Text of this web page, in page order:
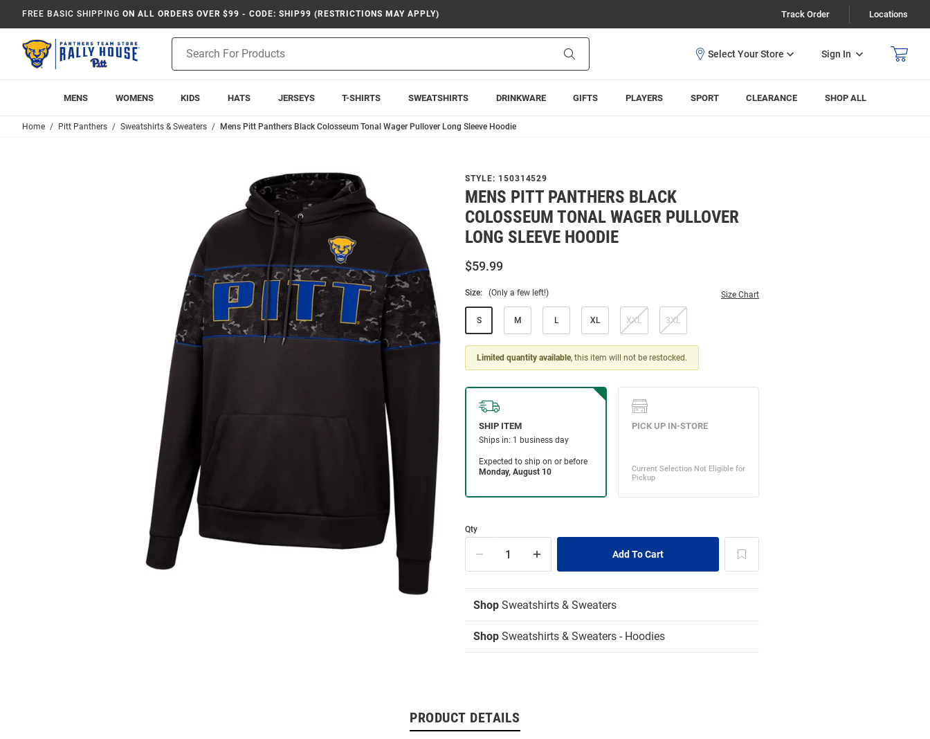
FREE BASIC SHIPPING ON ALL ORDERS OVER $99 - CODE: SHIP99 (RESTRICTIONS MAY APPLY) Track Order Locations
Search
Sign In
MENS WOMENS KIDS HATS JERSEYS T-SHIRTS SWEATSHIRTS DRINKWARE GIFTS PLAYERS SPORT CLEARANCE SHOP ALL
Home Pitt Panthers Sweatshirts & Sweaters Mens Pitt Panthers Black Colosseum Tonal Wager Pullover Long Sleeve Hoodie
STYLE: 150314529
MENS PITT PANTHERS BLACK
COLOSSEUM TONAL WAGER PULLOVER
LONG SLEEVE HOODIE
$59.99
Size: (Only a few left!) Size Chart
S M L XL XXL 3XL
Limited quantity available, this item will not be restocked.
Qty
Shop Sweatshirts & Sweaters
Shop Sweatshirts & Sweaters - Hoodies
PRODUCT DETAILS